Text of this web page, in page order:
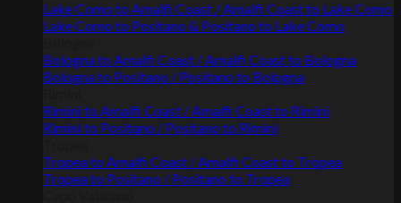
Lake Como to Amalfi Coast / Amalfi Coast to Lake Como
Lake Como to Positano & Positano to Lake Como
Bologna to Amalfi Coast / Amalfi Coast to Bologna
Bologna to Positano / Positano to Bologna
Rimini to Amalfi Coast / Amalfi Coast to Rimini
Rimini to Positano / Positano to Rimini
Tropea to Amalfi Coast / Amalfi Coast to Tropea
Tropea to Positano / Positano to Tropea